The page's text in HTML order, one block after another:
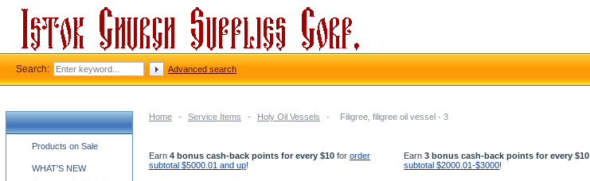
Home - Service Items - Holy Oil Vessels - Filigree, filigree oil vessel - 3
Earn 4 bonus cash-back points for every $10 for order
subtotal $5000.01 and up!
Earn3 bonus cash-back points for every $10
subtotal $2000.01-$3000!
Church supplies categories
Products on Sale
WHAT'S NEW
Search: Advanced search